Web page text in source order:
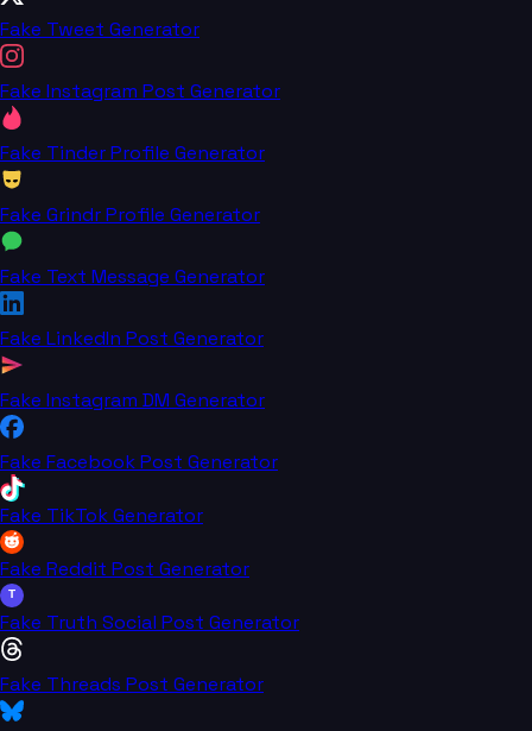
Fake Tweet Generator
Fake Instagram Post Generator
Fake Tinder Profile Generator
Fake Grindr Profile Generator
Fake Text Message Generator
Fake LinkedIn Post Generator
Fake Instagram DM Generator
Fake Facebook Post Generator
Fake TikTok Generator
Fake Reddit Post Generator
T
Fake Truth Social Post Generator
Fake Threads Post Generator